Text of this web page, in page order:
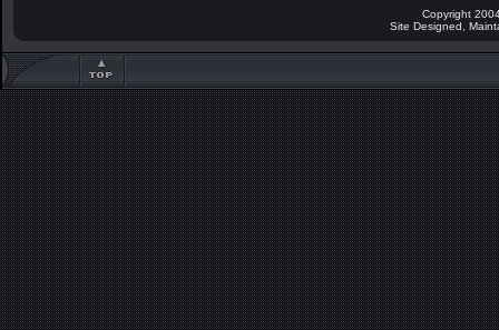
Copyright
Site Designed,